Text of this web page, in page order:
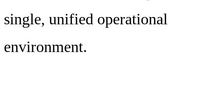
single, unified operational
environment.